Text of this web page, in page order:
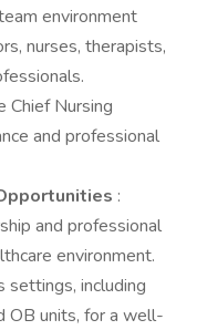
environment
nurses, therapists,
Chief Nursing
and professional
:
and professional
environment.
settings, including
OB units, for a well-